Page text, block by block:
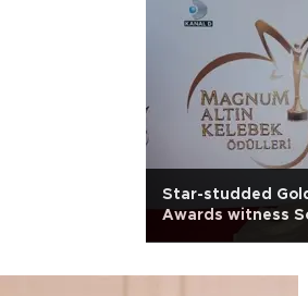
Star-studded
Awards witness